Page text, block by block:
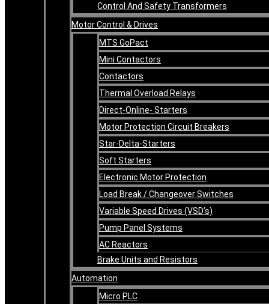
Control And Safety Transformers
Motor Control & Drives
MTS GoPact
Mini Contactors
Contactors
Thermal Overload Relays
Direct-Online- Starters
Motor Protection Circuit Breakers
Star-Delta-Starters
Soft Starters
Electronic Motor Protection
Load Break / Changeover Switches
Variable Speed Drives (VSD’s)
Pump Panel Systems
AC Reactors
Brake Units and Resistors
Automation
Micro PLC